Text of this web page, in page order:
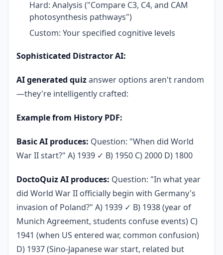
Hard: Analysis ("Compare C3, C4, and CAM
photosynthesis pathways")
Custom: Your specified cognitive levels
Sophisticated Distractor AI:
AI generated quizanswer options aren't random
—they're intelligently crafted:
Example from History PDF:
Basic AI produces: Question: "When did World
War II start?" A) 1939 ✓ B) 1950 C) 2000 D) 1800
DoctoQuiz AI produces: Question: "In what year
did World War II officially begin with Germany's
invasion of Poland?" A) 1939 ✓ B) 1938 (year of
Munich Agreement, students confuse events) C)
1941 (when US entered war, common confusion)
D) 1937 (Sino-Japanese war start, related but